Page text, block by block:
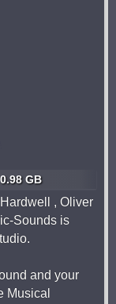
GB
, Oliver
Sounds is
and your
Musical